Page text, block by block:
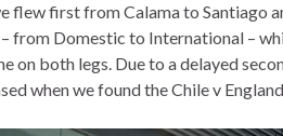
flew first from Calama to Santiago
from Domestic to International –
on both legs. Due to a delayed
when we found the Chile v